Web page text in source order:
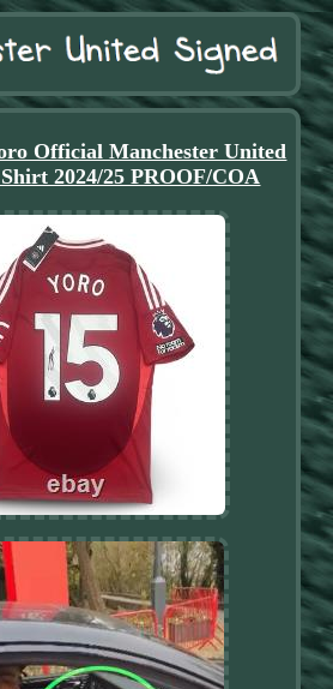
Official Manchester United
2024/25 PROOF/COA